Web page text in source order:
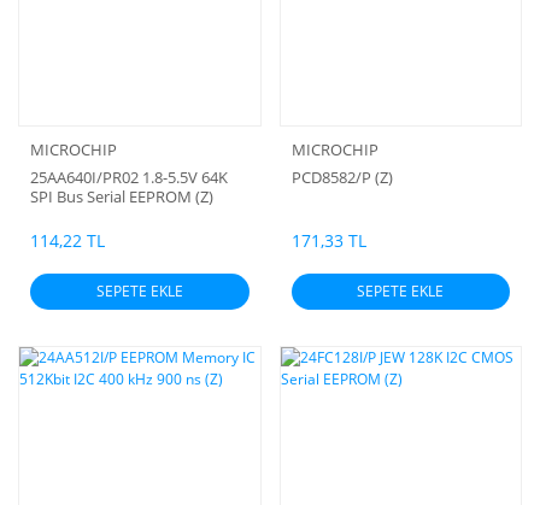
MICROCHIP
25AA640I/PR02 1.8-5.5V 64K
SPI Bus Serial EEPROM (Z)
114,22 TL
SEPETE EKLE
MICROCHIP
PCD8582/P (Z)
171,33 TL
SEPETE EKLE